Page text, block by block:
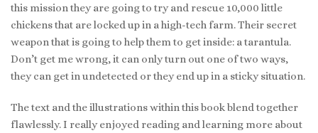
this mission they are going to try and rescue 10,000 little
chickens that are locked up in a high-tech farm. Their secret
weapon that is going to help them to get inside: a tarantula.
Don’t get me wrong, it can only turn out one of two ways,
they can get in undetected or they end up in a sticky situation.
The text and the illustrations within this book blend together
flawlessly. I really enjoyed reading and learning more about